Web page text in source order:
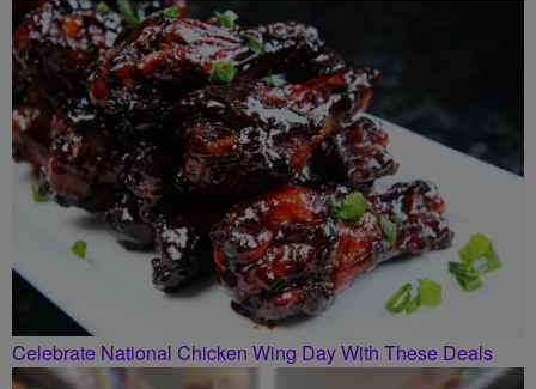
Celebrate National Chicken Wing Day With These Deals